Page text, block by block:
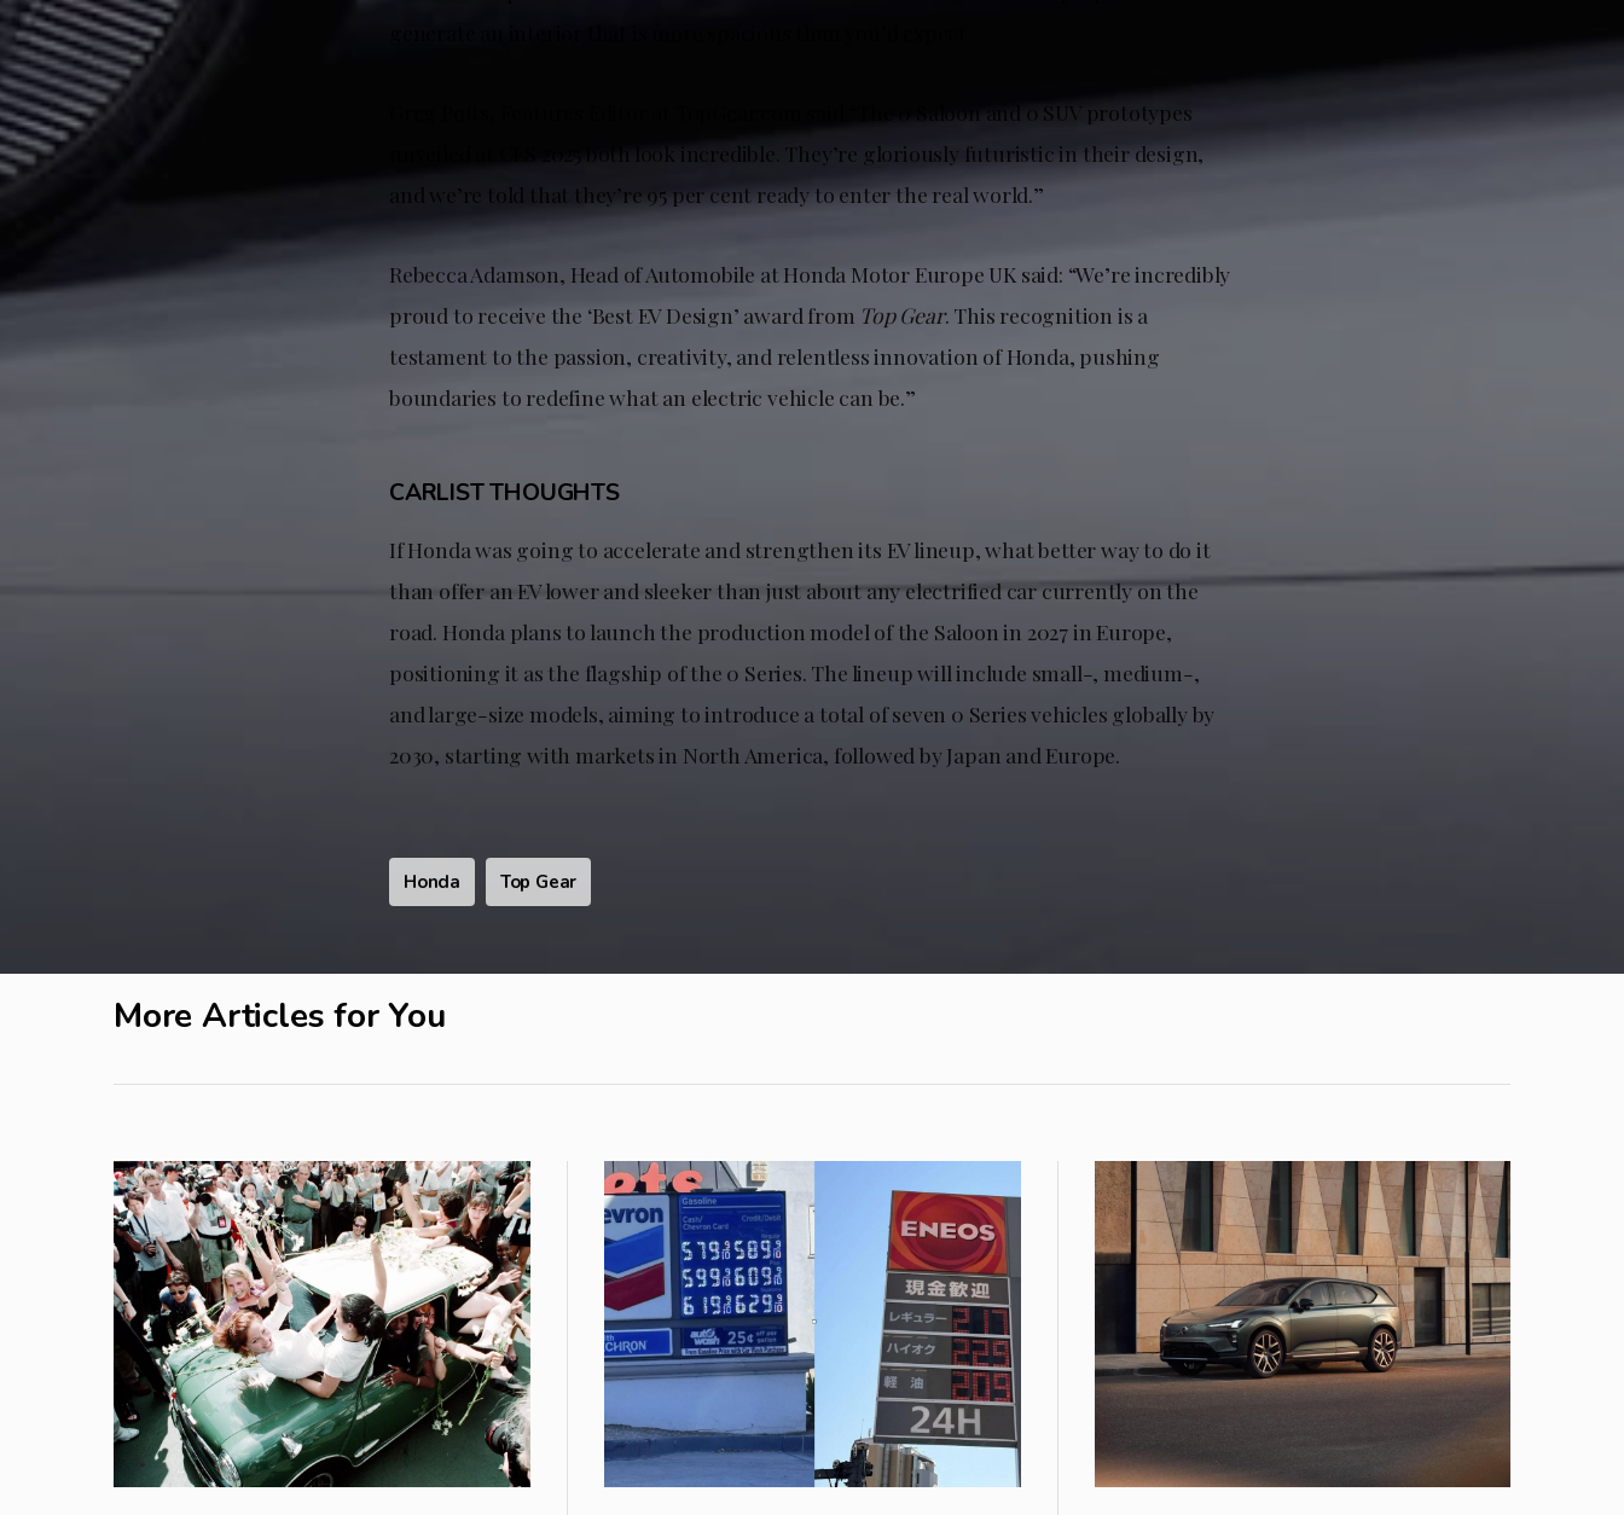
Greg Potts, Features Editor at TopGear.com said “The 0 Saloon and 0 SUV prototypes
unveiled at CES 2025 both look incredible. They’re gloriously futuristic in their design,
and we’re told that they’re 95 per cent ready to enter the real world.”
Rebecca Adamson, Head of Automobile at Honda Motor Europe UK said: “We’re incredibly
proud to receive the ‘Best EV Design’ award from Top Gear. This recognition is a
testament to the passion, creativity, and relentless innovation of Honda, pushing
boundaries to redefine what an electric vehicle can be.”
CARLIST THOUGHTS
If Honda was going to accelerate and strengthen its EV lineup, what better way to do it
than offer an EV lower and sleeker than just about any electrified car currently on the
road. Honda plans to launch the production model of the Saloon in 2027 in Europe,
positioning it as the flagship of the 0 Series. The lineup will include small-, medium-,
and large-size models, aiming to introduce a total of seven 0 Series vehicles globally by
2030, starting with markets in North America, followed by Japan and Europe.
Honda Top Gear
More Articles for You